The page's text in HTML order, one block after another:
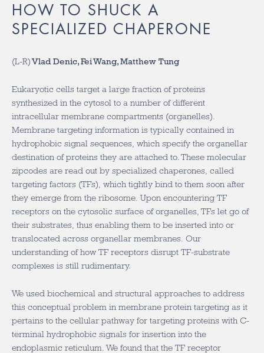
HOW TO SHUCK A
SPECIALIZED CHAPERONE
(L-R)Vlad Denic, Fei Wang, Matthew Tung
Eukaryotic cells target a large fraction of proteins
synthesized in the cytosol to a number of different
intracellular membrane compartments (organelles).
Membrane targeting information is typically contained in
hydrophobic signal sequences, which specify the organellar
destination of proteins they are attached to. These molecular
zipcodes are read out by specialized chaperones, called
targeting factors (TFs), which tightly bind to them soon after
they emerge from the ribosome. Upon encountering TF
receptors on the cytosolic surface of organelles, TFs let go of
their substrates, thus enabling them to be inserted into or
translocated across organellar membranes. Our
understanding of how TF receptors disrupt TF-substrate
complexes is still rudimentary.
We used biochemical and structural approaches to address
this conceptual problem in membrane protein targeting as it
pertains to the cellular pathway for targeting proteins with C-
terminal hydrophobic signals for insertion into the
endoplasmic reticulum. We found that the TF receptor